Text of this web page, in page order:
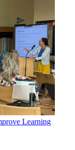
Learning